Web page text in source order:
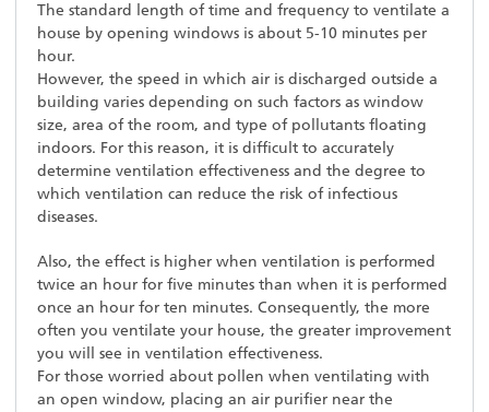
The standard length of time and frequency to ventilate a
house by opening windows is about 5-10 minutes per
hour.
However, the speed in which air is discharged outside a
building varies depending on such factors as window
size, area of the room, and type of pollutants floating
indoors. For this reason, it is difficult to accurately
determine ventilation effectiveness and the degree to
which ventilation can reduce the risk of infectious
diseases.
Also, the effect is higher when ventilation is performed
twice an hour for five minutes than when it is performed
once an hour for ten minutes. Consequently, the more
often you ventilate your house, the greater improvement
you will see in ventilation effectiveness.
For those worried about pollen when ventilating with
an open window, placing an air purifier near the